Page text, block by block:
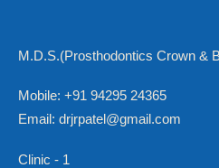
M.D.S.(Prosthodontics Crown &
Mobile: +91 94295 24365
Email: drjrpatel@gmail.com
Clinic - 1